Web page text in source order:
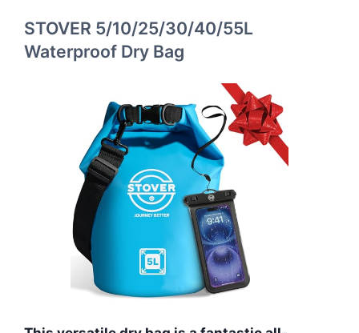
STOVER 5/10/25/30/40/55L
Waterproof Dry Bag